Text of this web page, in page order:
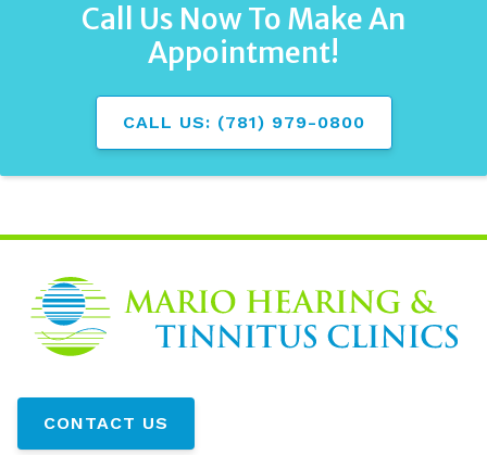
Call Us Now To Make An
Appointment!
CALL US: (781) 979-0800
CONTACT US